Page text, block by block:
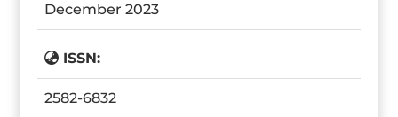
December 2023
ISSN:
2582-6832